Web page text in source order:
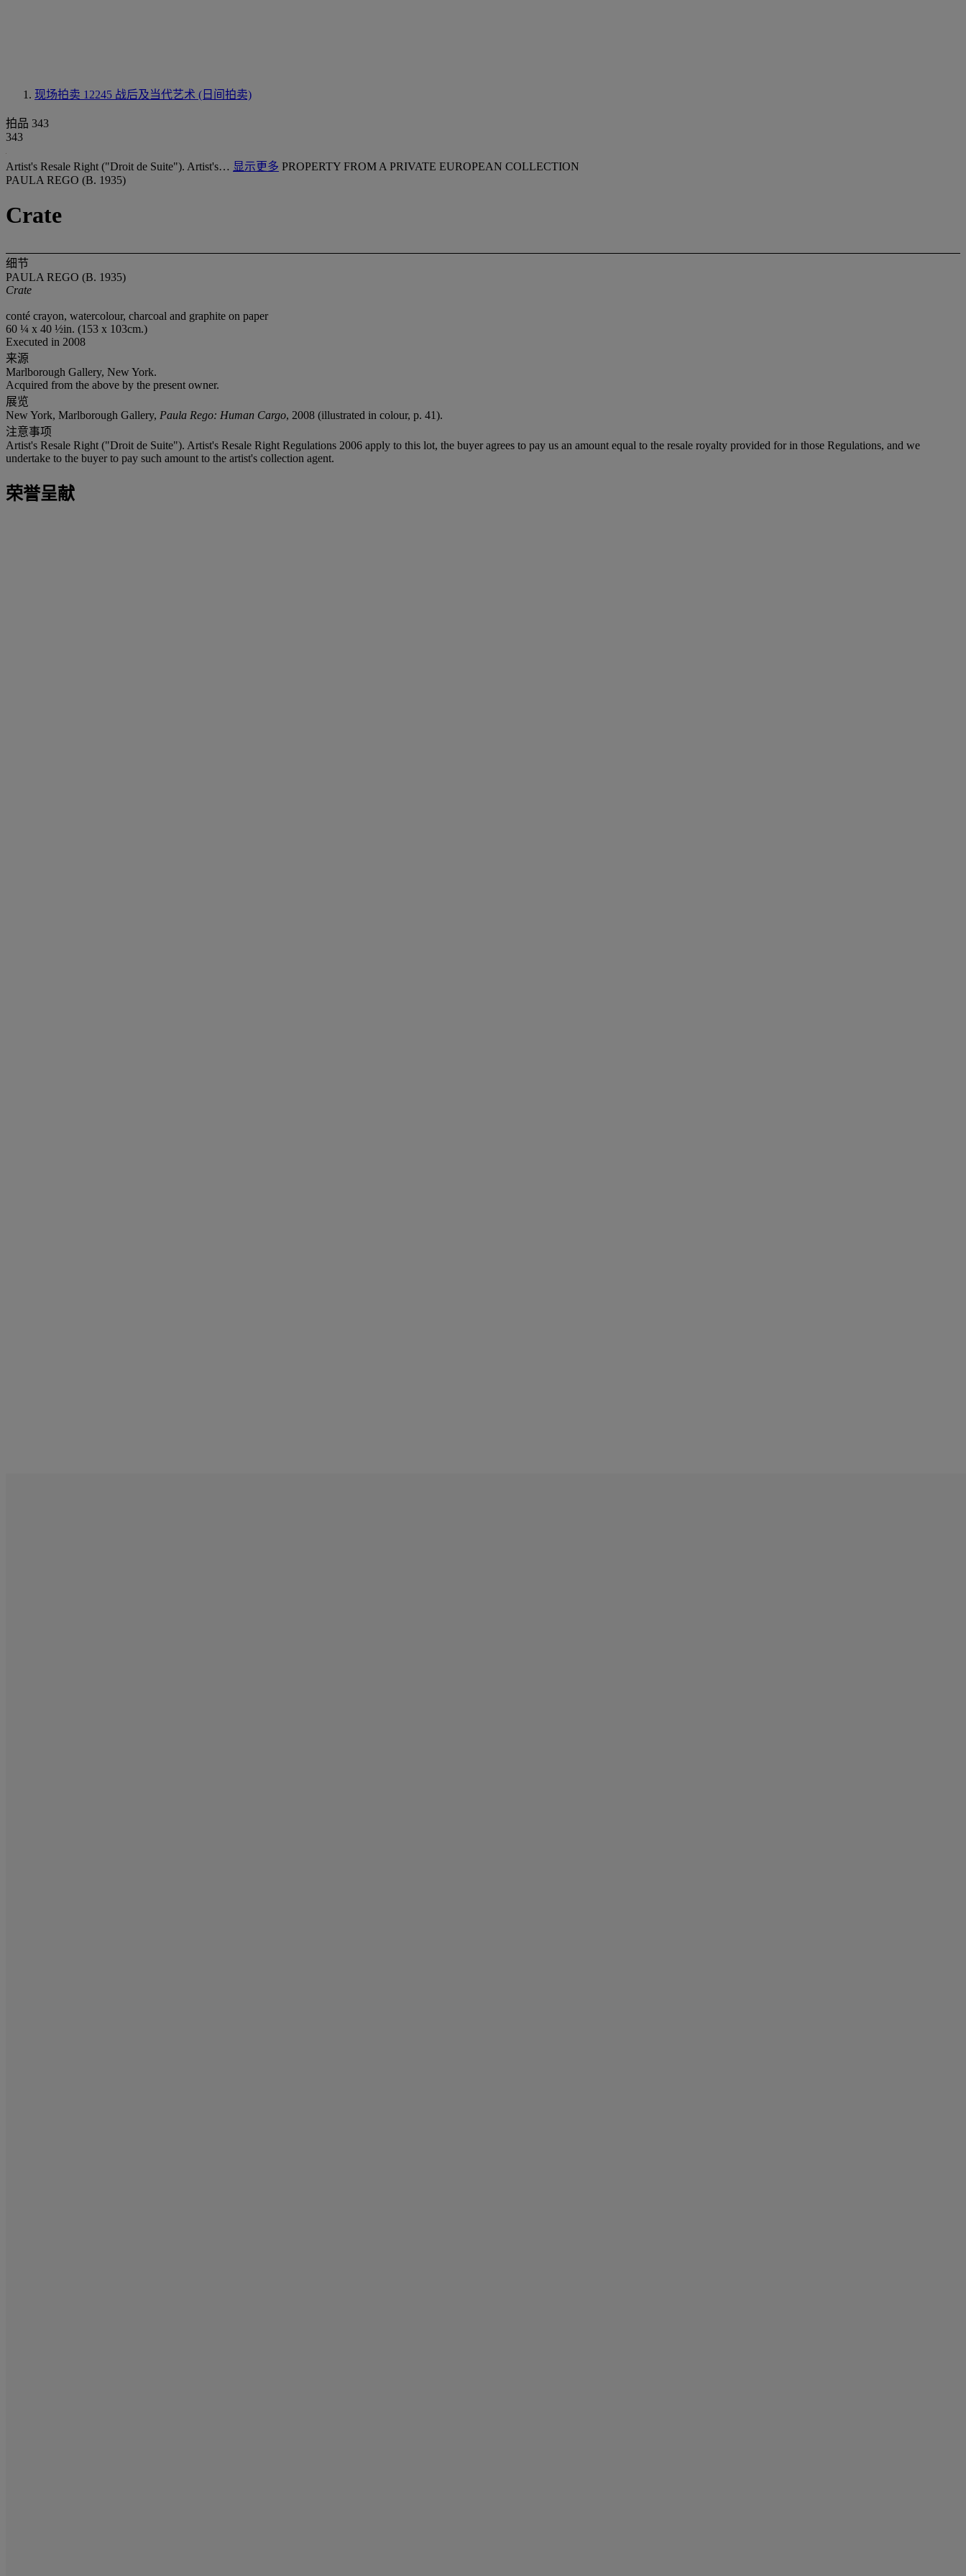
现场拍卖 12245 战后及当代艺术 (日间拍卖)
拍品 343
343
Artist's Resale Right ("Droit de Suite"). Artist's… 显示更多 PROPERTY FROM A PRIVATE EUROPEAN COLLECTION
PAULA REGO (B. 1935)
Crate
细节
PAULA REGO (B. 1935)
Crate
conté crayon, watercolour, charcoal and graphite on paper
60 ¼ x 40 ½in. (153 x 103cm.)
Executed in 2008
来源
Marlborough Gallery, New York.
Acquired from the above by the present owner.
展览
New York, Marlborough Gallery, Paula Rego: Human Cargo, 2008 (illustrated in colour, p. 41).
注意事项
Artist's Resale Right ("Droit de Suite"). Artist's Resale Right Regulations 2006 apply to this lot, the buyer agrees to pay us an amount equal to the resale royalty provided for in those Regulations, and we
undertake to the buyer to pay such amount to the artist's collection agent.
荣誉呈献